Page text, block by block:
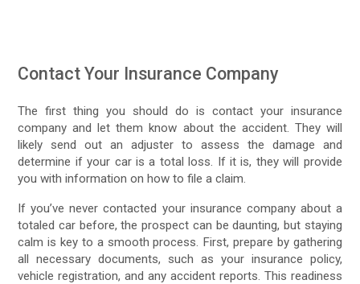
Contact Your Insurance Company
The first thing you should do is contact your insurance
company and let them know about the accident. They will
likely send out an adjuster to assess the damage and
determine if your car is a total loss. If it is, they will provide
you with information on how to file a claim.
If you’ve never contacted your insurance company about a
totaled car before, the prospect can be daunting, but staying
calm is key to a smooth process. First, prepare by gathering
all necessary documents, such as your insurance policy,
vehicle registration, and any accident reports. This readiness